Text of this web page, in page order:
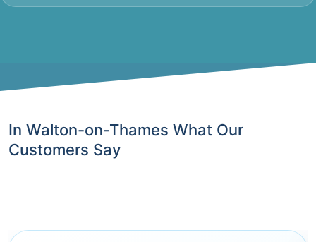
In Walton-on-Thames What Our
Customers Say